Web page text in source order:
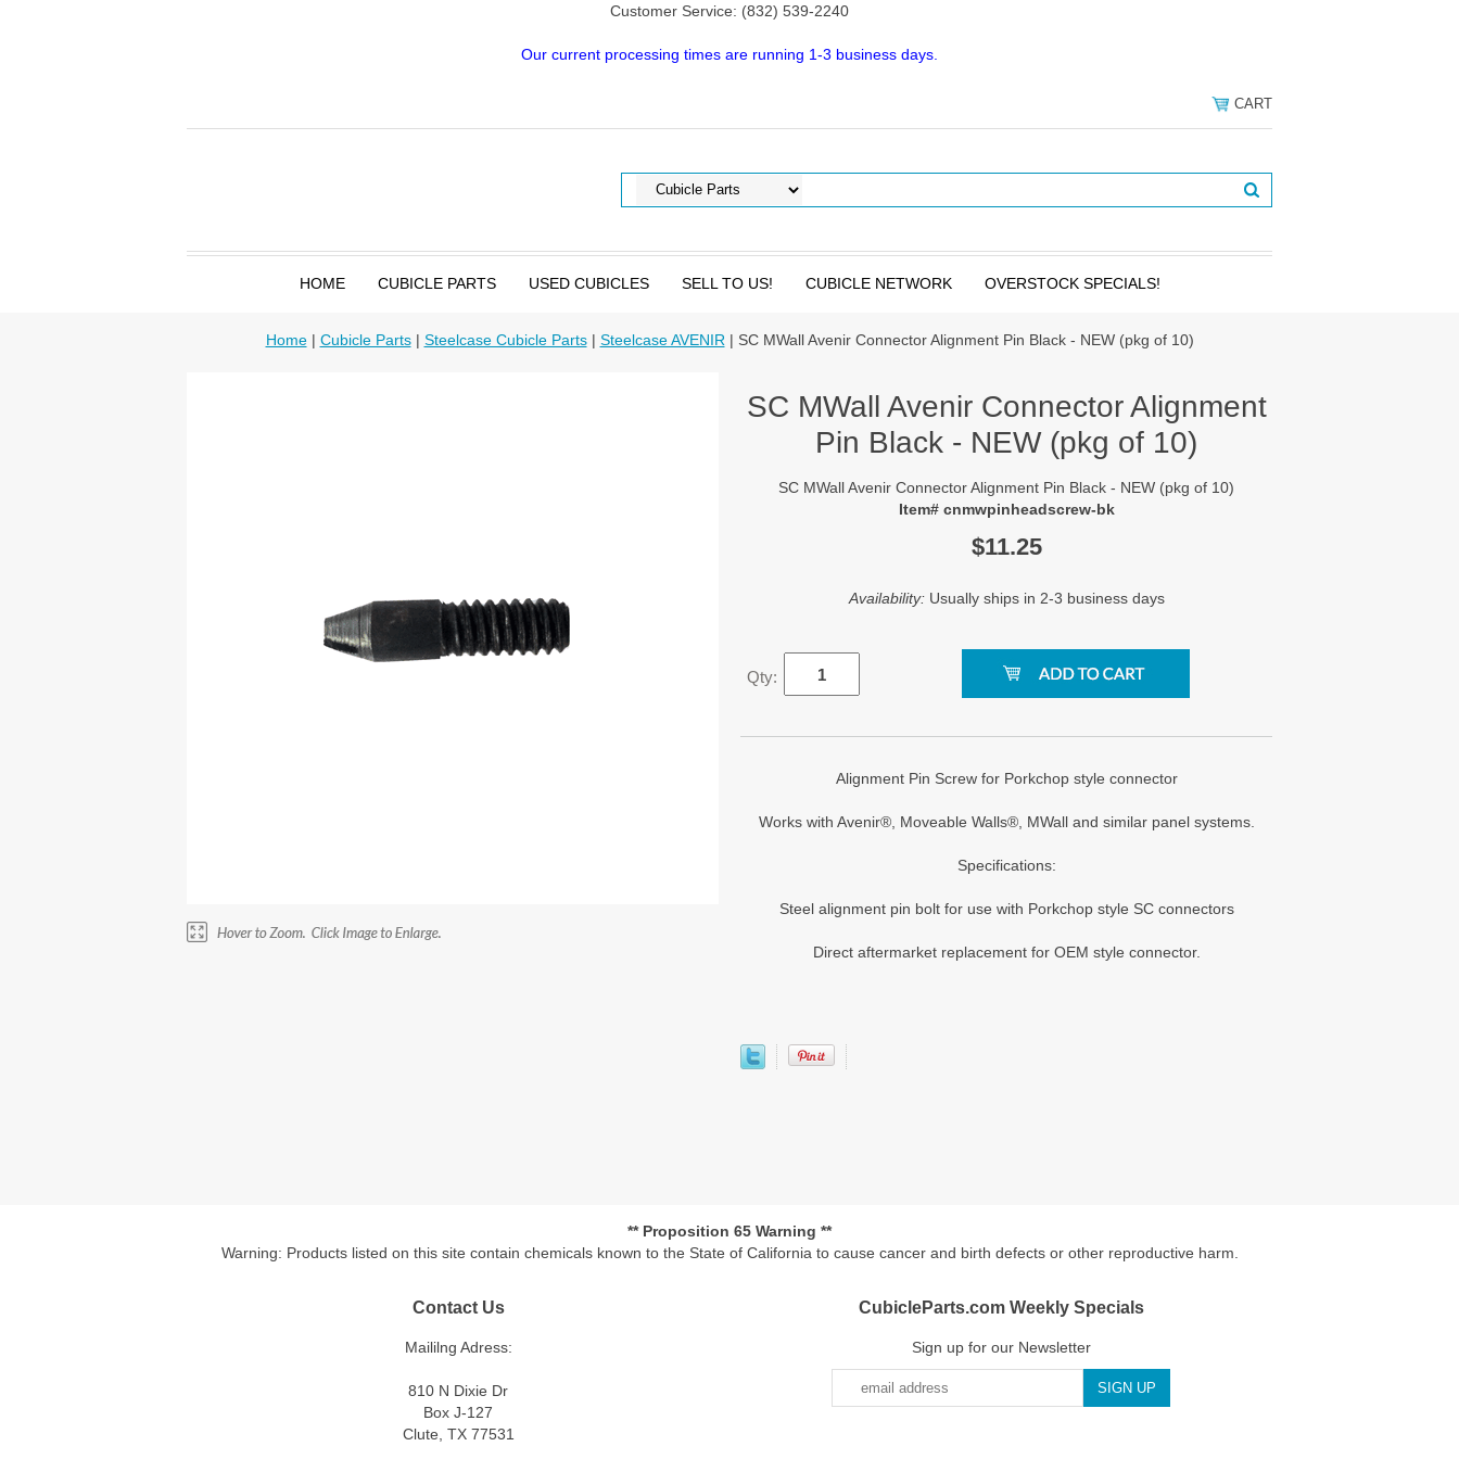
Customer Service: (832) 539-2240
Our current processing times are running 1-3 business days.
CART
HOME CUBICLE PARTS USED CUBICLES SELL TO US! CUBICLE NETWORK OVERSTOCK SPECIALS!
Home| Cubicle Parts| Steelcase Cubicle Parts| Steelcase AVENIR | SC MWall Avenir Connector Alignment Pin Black - NEW (pkg of 10)
SC MWall Avenir Connector Alignment
Pin Black - NEW (pkg of 10)
SC MWall Avenir Connector Alignment Pin Black - NEW (pkg of 10)
Item# cnmwpinheadscrew-bk
$11.25
Availability: Usually ships in 2-3 business days
Qty:
Alignment Pin Screw for Porkchop style connector
Works with Avenir®, Moveable Walls®, MWall and similar panel systems.
Specifications:
Steel alignment pin bolt for use with Porkchop style SC connectors
Direct aftermarket replacement for OEM style connector.
** Proposition 65 Warning **
Warning: Products listed on this site contain chemicals known to the State of California to cause cancer and birth defects or other reproductive harm.
Contact Us
Maililng Adress:
810 N Dixie Dr
Box J-127
Clute, TX 77531
CubicleParts.com Weekly Specials
Sign up for our Newsletter